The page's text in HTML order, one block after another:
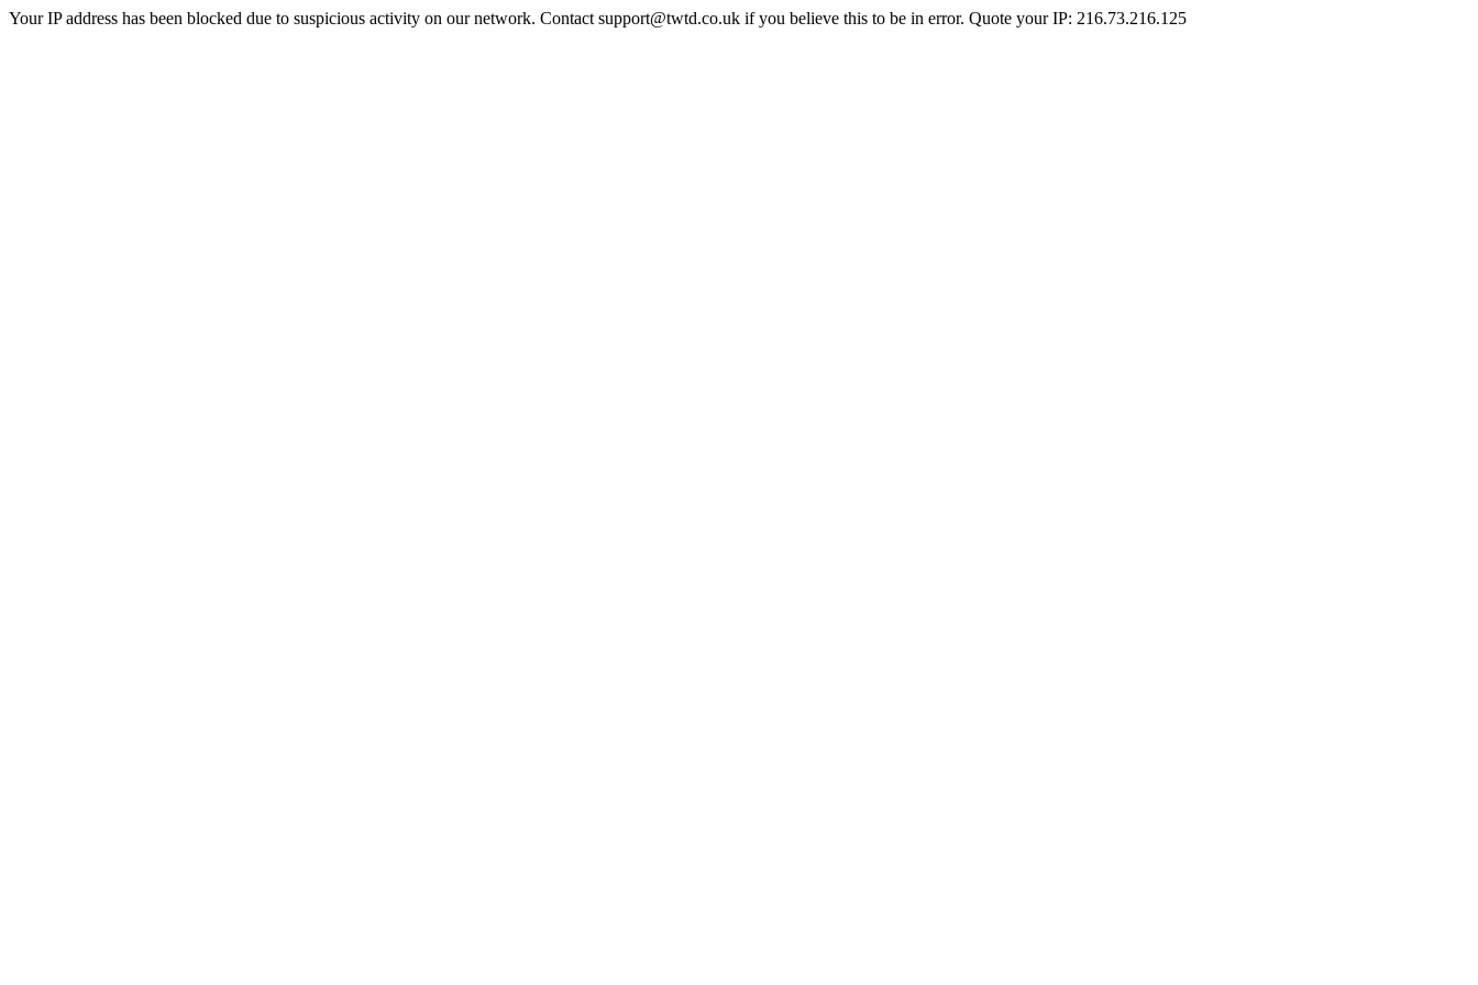
Your IP address has been blocked due to suspicious activity on our network. Contact support@twtd.co.uk if you believe this to be in error. Quote your IP: 216.73.216.125